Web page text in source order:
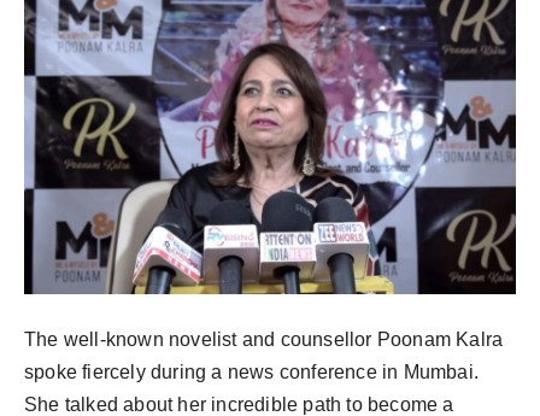
The well-known novelist and counsellor Poonam Kalra
spoke fiercely during a news conference in Mumbai.
She talked about her incredible path to become a